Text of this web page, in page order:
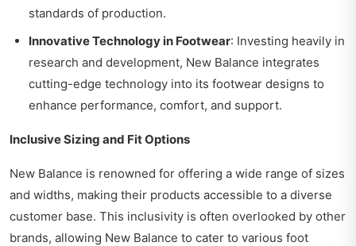
standards of production.
Innovative Technology in Footwear: Investing heavily in
research and development, New Balance integrates
cutting-edge technology into its footwear designs to
enhance performance, comfort, and support.
Inclusive Sizing and Fit Options
New Balance is renowned for offering a wide range of sizes
and widths, making their products accessible to a diverse
customer base. This inclusivity is often overlooked by other
brands, allowing New Balance to cater to various foot